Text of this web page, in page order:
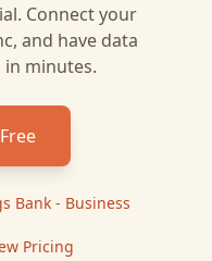
Connect your
and have data
in minutes.
Bank - Business
Pricing